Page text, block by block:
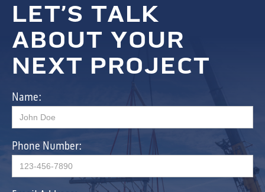
LET’S TALK
ABOUT YOUR
NEXT PROJECT
Name:
Phone Number: